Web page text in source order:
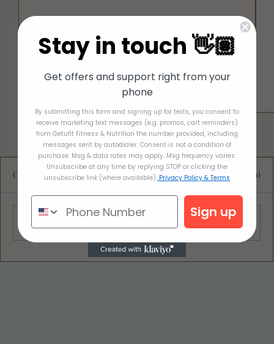
Deliciously Easy Protein-Packed
Comments 0.0 / 5 (0)
Stay in touch 👋🏽
Get offers and support right from your
phone
By submitting this form and signing up for texts, you consent to
receive marketing text messages (e.g. promos, cart reminders)
from Getufit Fitness & Nutrition the number provided, including
messages sent by autodialer. Consent is not a condition of
purchase. Msg & data rates may apply. Msg frequency varies.
Unsubscribe at any time by replying STOP or clicking the
unsubscribe link (where available). Privacy Policy & Terms
Sign up